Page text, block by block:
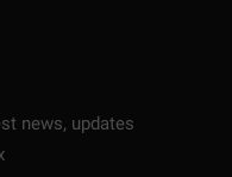
news, updates